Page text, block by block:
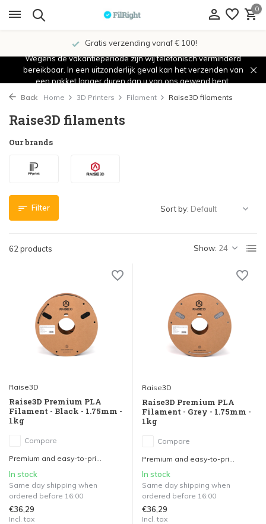
0
Showroom in IJsselstein!
Wegens de vakantieperiode zijn wij telefonisch verminderd
bereikbaar. In een uitzonderlijk geval kan het verzenden van
een pakket langer duren dan u van ons gewend bent.
Back Home 3D Printers Filament Raise3D filaments
Raise3D filaments
Our brands
Filter
62 products Show:
Sort by:
Raise3D
Raise3D Premium PLA
Filament - Black - 1.75mm -
1kg
Compare
Premium and easy-to-pri...
In stock
Same day shipping when
ordered before 16:00
€36,29
Incl. tax
Raise3D
Raise3D Premium PLA
Filament - Grey - 1.75mm -
1kg
Compare
Premium and easy-to-pri...
In stock
Same day shipping when
ordered before 16:00
€36,29
Incl. tax